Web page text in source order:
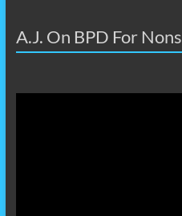
A.J. On BPD For Nons